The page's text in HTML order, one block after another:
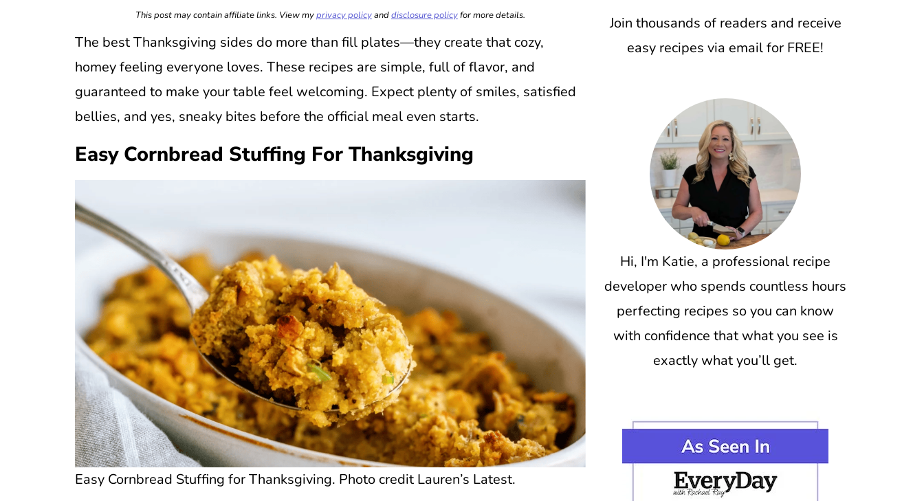
This post may contain affiliate links. View myprivacy policyanddisclosure policyfor more details.
The best Thanksgiving sides do more than fill plates—they create that cozy,
homey feeling everyone loves. These recipes are simple, full of flavor, and
guaranteed to make your table feel welcoming. Expect plenty of smiles, satisfied
bellies, and yes, sneaky bites before the official meal even starts.
Easy Cornbread Stuffing For Thanksgiving
Easy Cornbread Stuffing for Thanksgiving. Photo credit Lauren’s Latest.
Join thousands of readers and receive
easy recipes via email for FREE!
Hi, I'm Katie, a professional recipe
developer who spends countless hours
perfecting recipes so you can know
with confidence that what you see is
exactly what you’ll get.